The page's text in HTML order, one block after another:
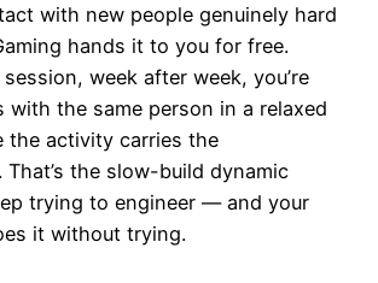
with new people genuinely hard
hands it to you for free.
week after week, you’re
with the same person in a relaxed
the activity carries the
the slow-build dynamic
trying to engineer — and your
it without trying.